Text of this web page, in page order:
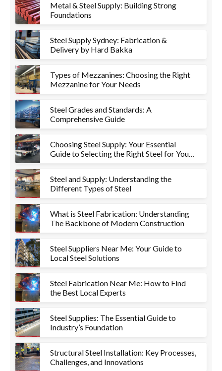
Metal & Steel Supply: Building Strong
Foundations
Steel Supply Sydney: Fabrication &
Delivery by Hard Bakka
Types of Mezzanines: Choosing the Right
Mezzanine for Your Needs
Steel Grades and Standards: A
Comprehensive Guide
Choosing Steel Supply: Your Essential
Guide to Selecting the Right Steel for Your
Steel and Supply: Understanding the
Different Types of Steel
What is Steel Fabrication: Understanding
The Backbone of Modern Construction
Steel Suppliers Near Me: Your Guide to
Local Steel Solutions
Steel Fabrication Near Me: How to Find
the Best Local Experts
Steel Supplies: The Essential Guide to
Industry’s Foundation
Structural Steel Installation: Key Processes,
Challenges, and Innovations